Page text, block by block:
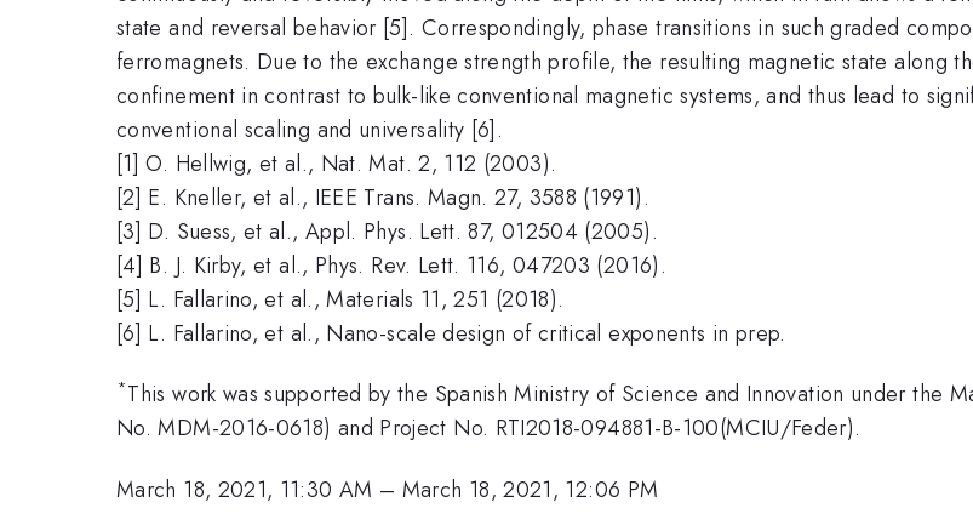
state and reversal behavior [5]. Correspondingly, phase transitions in such graded
ferromagnets. Due to the exchange strength profile, the resulting magnetic state along
confinement in contrast to bulk-like conventional magnetic systems, and thus lead to
conventional scaling and universality [6].
[1] O. Hellwig, et al., Nat. Mat. 2, 112 (2003).
[2] E. Kneller, et al., IEEE Trans. Magn. 27, 3588 (1991).
[3] D. Suess, et al., Appl. Phys. Lett. 87, 012504 (2005).
[4] B. J. Kirby, et al., Phys. Rev. Lett. 116, 047203 (2016).
[5] L. Fallarino, et al., Materials 11, 251 (2018).
[6] L. Fallarino, et al., Nano-scale design of critical exponents in prep.
*This work was supported by the Spanish Ministry of Science and Innovation under the
No. MDM-2016-0618) and Project No. RTI2018-094881-B-100(MCIU/Feder).
March 18, 2021, 11:30 AM – March 18, 2021, 12:06 PM